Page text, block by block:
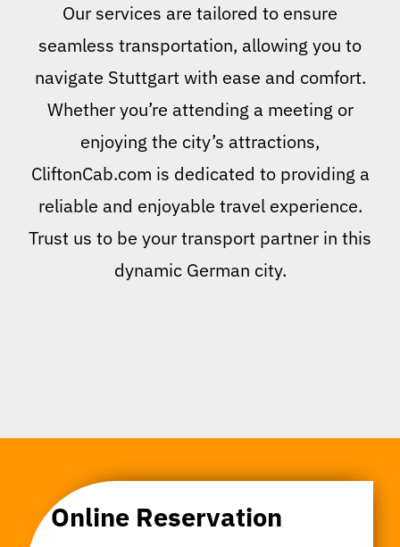
Our services are tailored to ensure
seamless transportation, allowing you to
navigate Stuttgart with ease and comfort.
Whether you’re attending a meeting or
enjoying the city’s attractions,
CliftonCab.com is dedicated to providing a
reliable and enjoyable travel experience.
Trust us to be your transport partner in this
dynamic German city.
Online Reservation